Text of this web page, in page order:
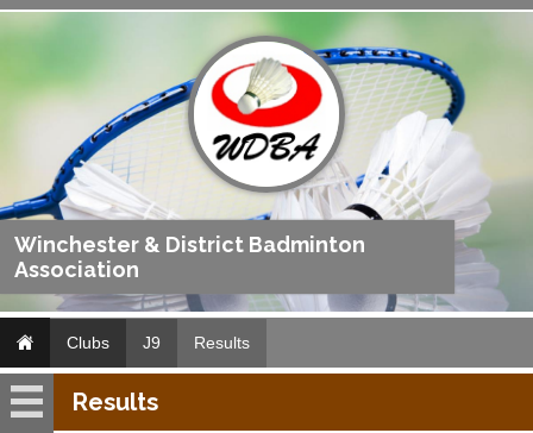
Winchester & District Badminton
Association
Clubs J9 Results
J9
Results